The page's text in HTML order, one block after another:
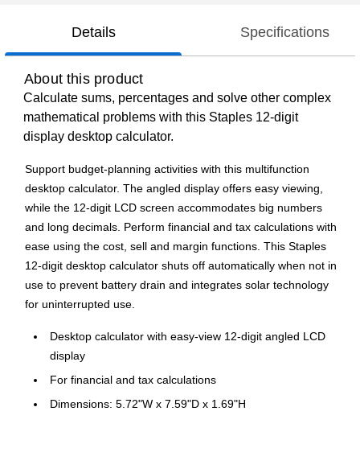
Details Specifications
About this product
Calculate sums, percentages and solve other complex
mathematical problems with this Staples 12-digit
display desktop calculator.
Support budget-planning activities with this multifunction
desktop calculator. The angled display offers easy viewing,
while the 12-digit LCD screen accommodates big numbers
and long decimals. Perform financial and tax calculations with
ease using the cost, sell and margin functions. This Staples
12-digit desktop calculator shuts off automatically when not in
use to prevent battery drain and integrates solar technology
for uninterrupted use.
Desktop calculator with easy-view 12-digit angled LCD
display
For financial and tax calculations
Dimensions: 5.72"W x 7.59"D x 1.69"H